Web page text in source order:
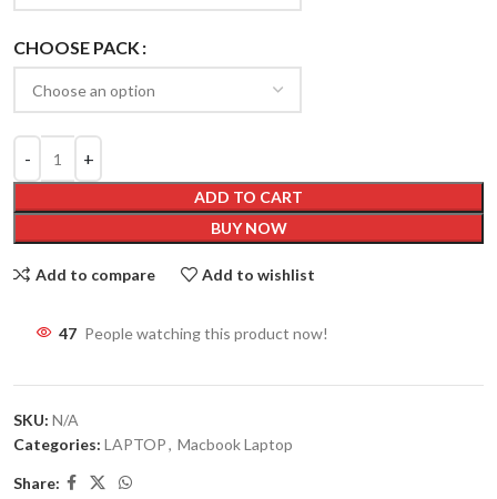
CHOOSE PACK
ADD TO CART
BUY NOW
Add to compare Add to wishlist
46 People watching this product now!
SKU: N/A
Categories: LAPTOP, Macbook Laptop
Share: